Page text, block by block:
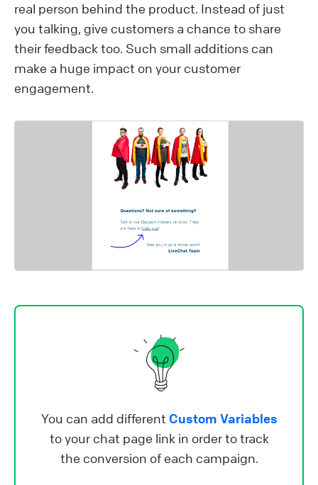
real person behind the product. Instead of just
you talking, give customers a chance to share
their feedback too. Such small additions can
make a huge impact on your customer
engagement.
You can add different Custom Variables
to your chat page link in order to track
the conversion of each campaign.